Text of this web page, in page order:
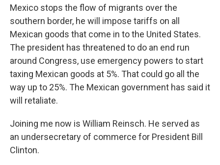
Mexico stops the flow of migrants over the
southern border, he will impose tariffs on all
Mexican goods that come in to the United States.
The president has threatened to do an end run
around Congress, use emergency powers to start
taxing Mexican goods at 5%. That could go all the
way up to 25%. The Mexican government has said it
will retaliate.
Joining me now is William Reinsch. He served as
an undersecretary of commerce for President Bill
Clinton.